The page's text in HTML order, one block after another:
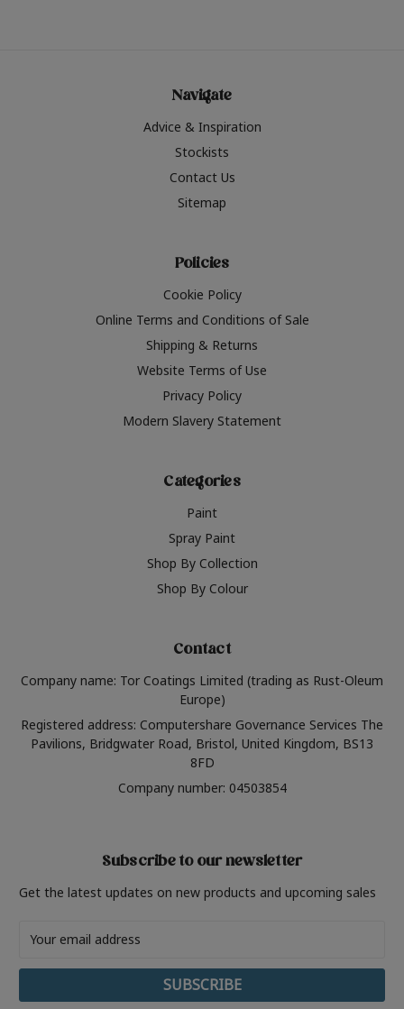
Navigate
Advice & Inspiration
Stockists
Contact Us
Sitemap
Policies
Cookie Policy
Online Terms and Conditions of Sale
Shipping & Returns
Website Terms of Use
Privacy Policy
Modern Slavery Statement
Categories
Paint
Spray Paint
Shop By Collection
Shop By Colour
Contact
Company name: Tor Coatings Limited (trading as Rust-Oleum
Europe)
Registered address: Computershare Governance Services The
Pavilions, Bridgwater Road, Bristol, United Kingdom, BS13
8FD
Company number: 04503854
Subscribe to our newsletter
Get the latest updates on new products and upcoming sales
Address